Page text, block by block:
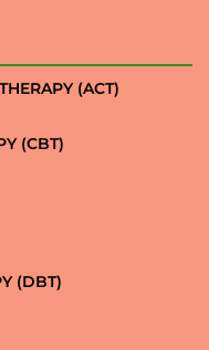
(ACT)
(CBT)
(DBT)